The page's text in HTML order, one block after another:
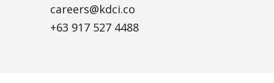
careers@kdci.co
+63 917 527 4488